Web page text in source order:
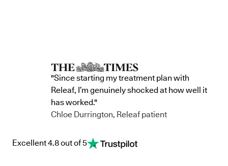
"Since starting my treatment plan with
Releaf, I’m genuinely shocked at how well it
has worked."
Chloe Durrington, Releaf patient
Excellent 4.8 out of 5